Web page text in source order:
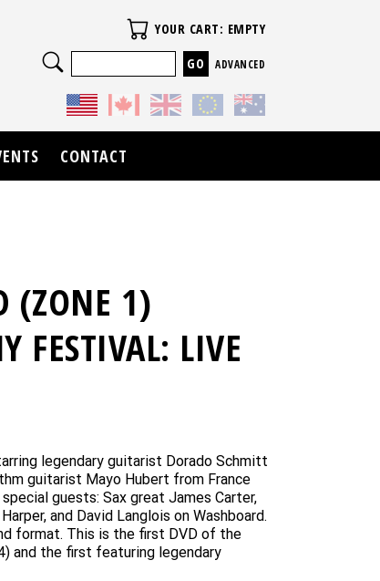
(ZONE 1)
FESTIVAL: LIVE
legendary guitarist Dorado Schmitt
guitarist Mayo Hubert from France
guests: Sax great James Carter,
and David Langlois on Washboard.
format. This is the first DVD of the
and the first featuring legendary
Your Cart
YOUR CART: EMPTY
Search
ADVANCED
CONTACT